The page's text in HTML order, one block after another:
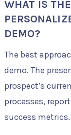
WHAT IS
DEMO?
The best
demo. The
prospect’s
processes,
success metrics.